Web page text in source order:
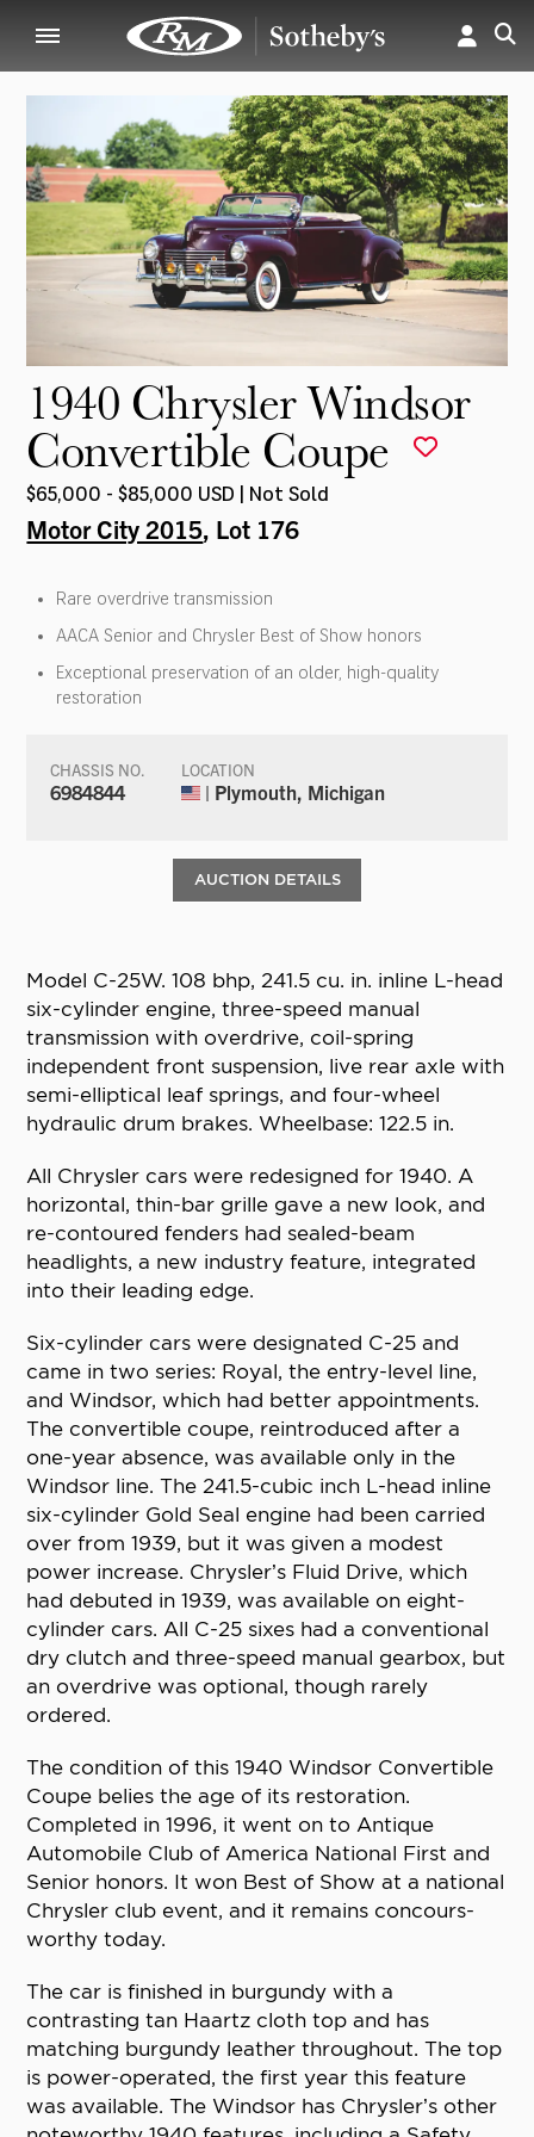
1940 Chrysler Windsor
Convertible Coupe
$65,000 - $85,000 USD | Not Sold
Motor City 2015, Lot 176
Rare overdrive transmission
AACA Senior and Chrysler Best of Show honors
Exceptional preservation of an older, high-quality
restoration
CHASSIS NO.
6984844
LOCATION
| Plymouth, Michigan
AUCTION DETAILS
Model C-25W. 108 bhp, 241.5 cu. in. inline L-head
six-cylinder engine, three-speed manual
transmission with overdrive, coil-spring
independent front suspension, live rear axle with
semi-elliptical leaf springs, and four-wheel
hydraulic drum brakes. Wheelbase: 122.5 in.
All Chrysler cars were redesigned for 1940. A
horizontal, thin-bar grille gave a new look, and
re-contoured fenders had sealed-beam
headlights, a new industry feature, integrated
into their leading edge.
Six-cylinder cars were designated C-25 and
came in two series: Royal, the entry-level line,
and Windsor, which had better appointments.
The convertible coupe, reintroduced after a
one-year absence, was available only in the
Windsor line. The 241.5-cubic inch L-head inline
six-cylinder Gold Seal engine had been carried
over from 1939, but it was given a modest
power increase. Chrysler’s Fluid Drive, which
had debuted in 1939, was available on eight-
cylinder cars. All C-25 sixes had a conventional
dry clutch and three-speed manual gearbox, but
an overdrive was optional, though rarely
ordered.
The condition of this 1940 Windsor Convertible
Coupe belies the age of its restoration.
Completed in 1996, it went on to Antique
Automobile Club of America National First and
Senior honors. It won Best of Show at a national
Chrysler club event, and it remains concours-
worthy today.
The car is finished in burgundy with a
contrasting tan Haartz cloth top and has
matching burgundy leather throughout. The top
is power-operated, the first year this feature
was available. The Windsor has Chrysler’s other